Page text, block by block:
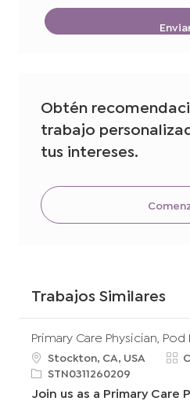
dirección
Obtén
trabajo
tus intereses.
Trabajos Similares
Primary Care Physician, Pod
u
b
Stockton, CA, USA
C
R
e
STN0311260209
Join us as a Primary Care